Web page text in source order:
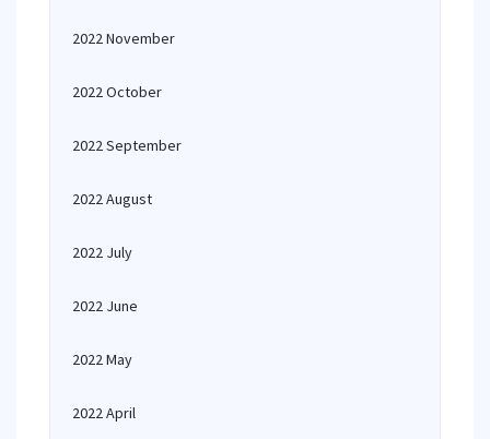
2022 November
2022 October
2022 September
2022 August
2022 July
2022 June
2022 May
2022 April